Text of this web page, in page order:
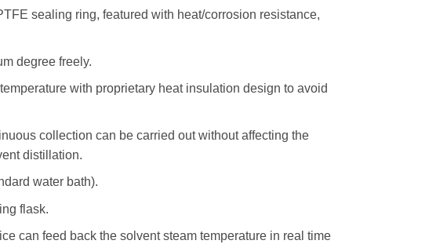
sealing ring, featured with heat/corrosion resistance,
degree freely.
with proprietary heat insulation design to avoid
collection can be carried out without affecting the
distillation.
water bath).
flask.
can feed back the solvent steam temperature in real time